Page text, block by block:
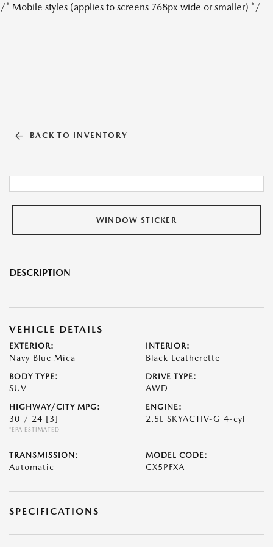
/* Mobile styles (applies to screens 768px wide or smaller) */
BACK TO INVENTORY
WINDOW STICKER
DESCRIPTION
VEHICLE DETAILS
EXTERIOR:
Navy Blue Mica
INTERIOR:
Black Leatherette
BODY TYPE:
SUV
DRIVE TYPE:
AWD
HIGHWAY/CITY MPG:
30 / 24 [3]
*EPA ESTIMATED
ENGINE:
2.5L SKYACTIV-G 4-cyl
TRANSMISSION:
Automatic
MODEL CODE:
CX5PFXA
SPECIFICATIONS